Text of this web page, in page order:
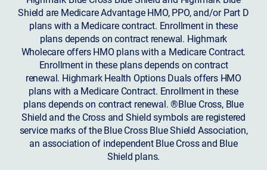
Shield are Medicare Advantage HMO, PPO, and/or Part D
plans with a Medicare contract. Enrollment in these
plans depends on contract renewal. Highmark
Wholecare offers HMO plans with a Medicare Contract.
Enrollment in these plans depends on contract
renewal. Highmark Health Options Duals offers HMO
plans with a Medicare Contract. Enrollment in these
plans depends on contract renewal. ®Blue Cross, Blue
Shield and the Cross and Shield symbols are registered
service marks of the Blue Cross Blue Shield Association,
an association of independent Blue Cross and Blue
Shield plans.